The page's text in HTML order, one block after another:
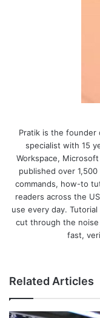
Pratik is the founder
specialist with 15
Workspace,
published over
commands, how-to
readers across the
use every day.
cut through the
fast,
Related Articles